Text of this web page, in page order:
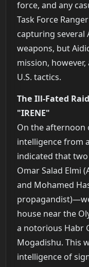
force, and any
Task Force
capturing several
weapons, but
mission,
U.S. tactics.
The Ill-Fated
"IRENE"
On the afternoon
intelligence from
indicated that
Omar Salad Elmi
and Mohamed
house near the
a notorious Habr
Mogadishu. This
intelligence of